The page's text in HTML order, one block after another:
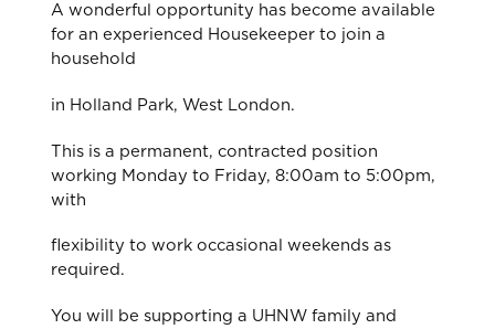
A wonderful opportunity has become available
for an experienced Housekeeper to join a
household
in Holland Park, West London.
This is a permanent, contracted position
working Monday to Friday, 8:00am to 5:00pm,
with
flexibility to work occasional weekends as
required.
You will be supporting a UHNW family and